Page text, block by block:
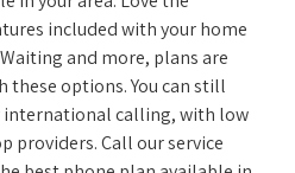
included with your home
and more, plans are
these options. You can still
international calling, with low
providers. Call our service